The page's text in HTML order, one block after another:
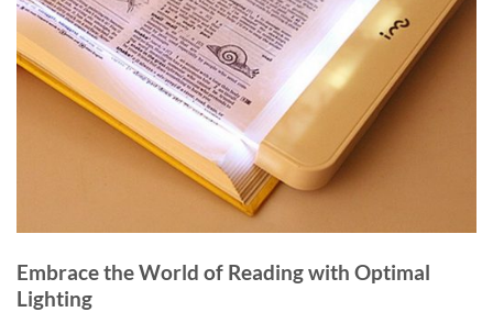
Embrace the World of Reading with Optimal
Lighting